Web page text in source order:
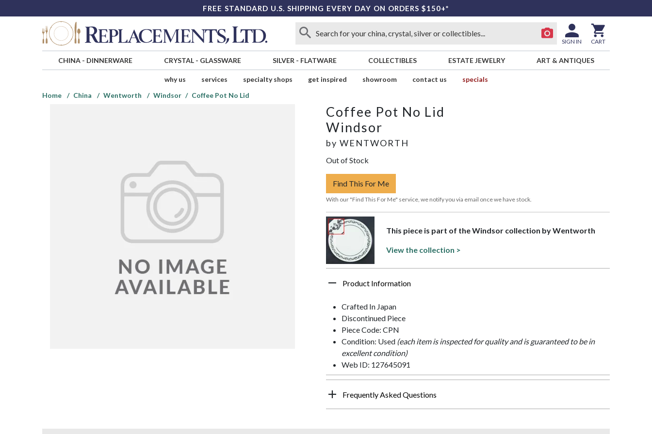
FREE STANDARD U.S. SHIPPING EVERY DAY ON ORDERS $150+*
SIGN IN CART
CHINA- DINNERWARE CRYSTAL- GLASSWARE SILVER - FLATWARE COLLECTIBLES ESTATE JEWELRY ART & ANTIQUES
why us services specialty shops get inspired showroom contact us
specials
Home
China Wentworth Windsor Coffee Pot No Lid
Coffee Pot No Lid
Windsor
by WENTWORTH
Out of Stock
Find This For Me
With our "Find This For Me" service, we notify you via email once we have stock.
This piece is part of the Windsor collection by Wentworth
View the collection >
Product Information
Crafted In Japan
Discontinued Piece
Piece Code: CPN
Condition: Used (each item is inspected for quality and is guaranteed to be in
excellent condition)
Web ID: 127645091
Frequently Asked Questions